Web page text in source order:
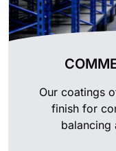
Our coatings
finish for
balancing